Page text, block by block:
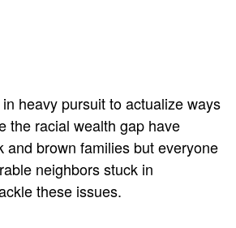
heavy pursuit to actualize ways
the racial wealth gap have
brown families but everyone
neighbors stuck in
these issues.